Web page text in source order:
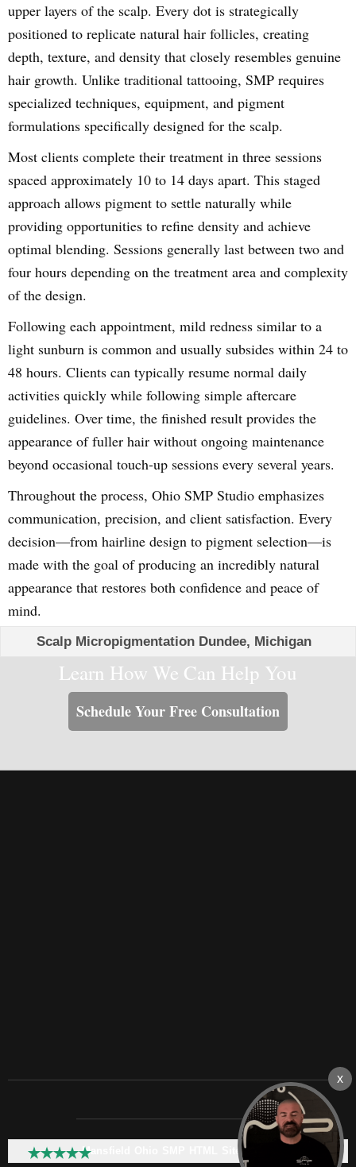
upper layers of the scalp. Every dot is strategically
positioned to replicate natural hair follicles, creating
depth, texture, and density that closely resembles genuine
hair growth. Unlike traditional tattooing, SMP requires
specialized techniques, equipment, and pigment
formulations specifically designed for the scalp.
Most clients complete their treatment in three sessions
spaced approximately 10 to 14 days apart. This staged
approach allows pigment to settle naturally while
providing opportunities to refine density and achieve
optimal blending. Sessions generally last between two and
four hours depending on the treatment area and complexity
of the design.
Following each appointment, mild redness similar to a
light sunburn is common and usually subsides within 24 to
48 hours. Clients can typically resume normal daily
activities quickly while following simple aftercare
guidelines. Over time, the finished result provides the
appearance of fuller hair without ongoing maintenance
beyond occasional touch-up sessions every several years.
Throughout the process, Ohio SMP Studio emphasizes
communication, precision, and client satisfaction. Every
decision—from hairline design to pigment selection—is
made with the goal of producing an incredibly natural
appearance that restores both confidence and peace of
mind.
Scalp Micropigmentation Dundee, Michigan
Learn How We Can Help You
Schedule Your Free Consultation
Mansfield Ohio SMP HTML Sitemap: